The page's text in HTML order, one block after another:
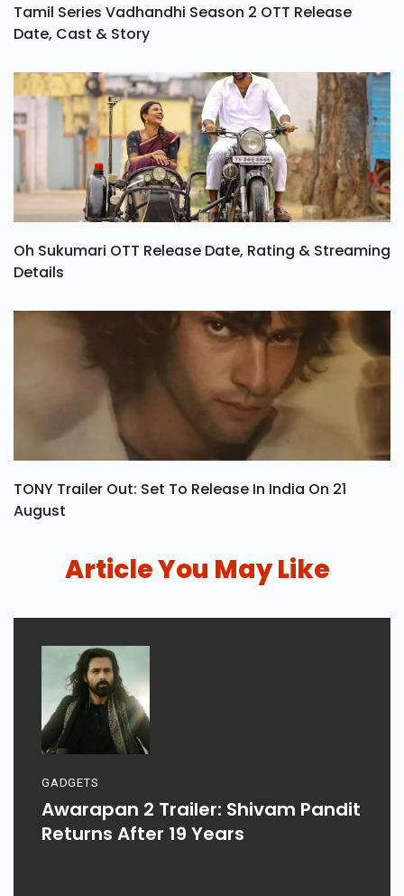
Tamil Series Vadhandhi Season 2 OTT Release
Date, Cast & Story
Oh Sukumari OTT Release Date, Rating & Streaming
Details
TONY Trailer Out: Set To Release In India On 21
August
Article You May Like
GADGETS
Awarapan 2 Trailer: Shivam Pandit
Returns After 19 Years